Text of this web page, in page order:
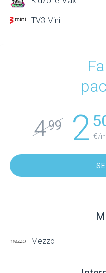
TV3 Mini
499 2 €/
Mezzo